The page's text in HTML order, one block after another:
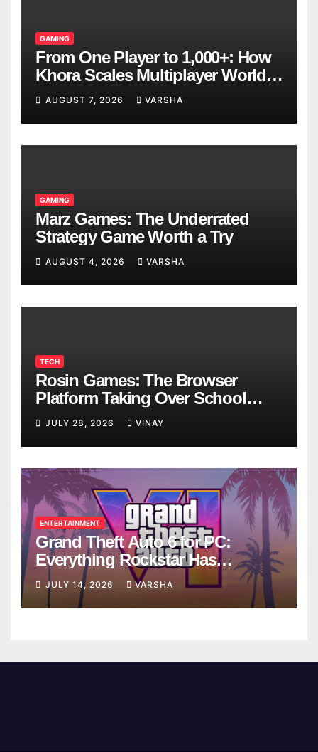
GAMING
From One Player to 1,000+: How
Khora Scales Multiplayer World
Models
AUGUST 7, 2026 VARSHA
GAMING
Marz Games: The Underrated
Strategy Game Worth a Try
AUGUST 4, 2026 VARSHA
TECH
Rosin Games: The Browser
Platform Taking Over School
Breaks
JULY 28, 2026 VINAY
ENTERTAINMENT
Grand Theft Auto 6 for PC:
Everything Rockstar Has
Confirmed So Far
JULY 14, 2026 VARSHA